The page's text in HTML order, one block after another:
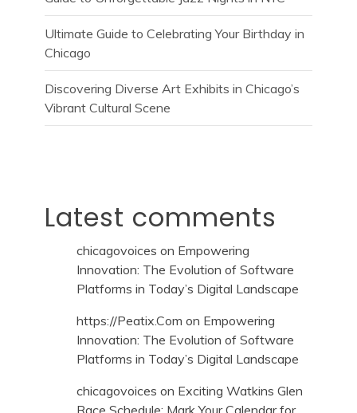
Ultimate Guide to Celebrating Your Birthday in
Chicago
Discovering Diverse Art Exhibits in Chicago’s
Vibrant Cultural Scene
Latest comments
chicagovoices on Empowering
Innovation: The Evolution of Software
Platforms in Today’s Digital Landscape
https://Peatix.Com on Empowering
Innovation: The Evolution of Software
Platforms in Today’s Digital Landscape
chicagovoices on Exciting Watkins Glen
Race Schedule: Mark Your Calendar for